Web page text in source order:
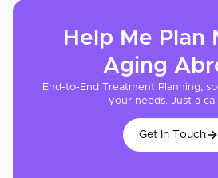
Help Me Plan
Aging
End-to-End Treatment Planning,
your needs. Just a
Get In Touch